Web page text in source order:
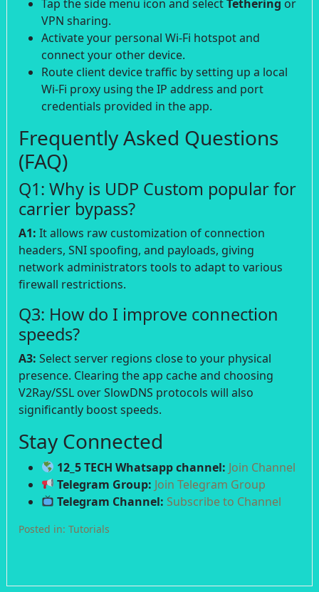
Tap the side menu icon and selectTethering or
VPN sharing.
Activate your personal Wi-Fi hotspot and
connect your other device.
Route client device traffic by setting up a local
Wi-Fi proxy using the IP address and port
credentials provided in the app.
Frequently Asked Questions
(FAQ)
Q1: Why is UDP Custom popular for
carrier bypass?
A1: It allows raw customization of connection
headers, SNI spoofing, and payloads, giving
network administrators tools to adapt to various
firewall restrictions.
Q3: How do I improve connection
speeds?
A3: Select server regions close to your physical
presence. Clearing the app cache and choosing
V2Ray/SSL over SlowDNS protocols will also
significantly boost speeds.
Stay Connected
12_5 TECH Whatsapp channel: Join Channel
Telegram Group: Join Telegram Group
Telegram Channel: Subscribe to Channel
Posted in: Tutorials